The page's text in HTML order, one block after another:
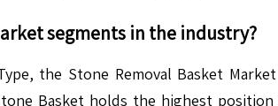
segments in the industry?
the Stone Removal Basket
Basket holds the highest